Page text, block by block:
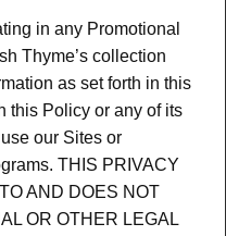
in any Promotional
Thyme’s collection
as set forth in this
this Policy or any of its
our Sites or
THIS PRIVACY
AND DOES NOT
OR OTHER LEGAL